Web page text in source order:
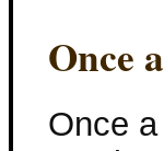
Once
Once